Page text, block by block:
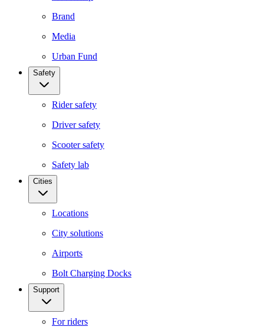
Brand
Media
Urban Fund
Safety
Rider safety
Driver safety
Scooter safety
Safety lab
Cities
Locations
City solutions
Airports
Bolt Charging Docks
Support
For riders